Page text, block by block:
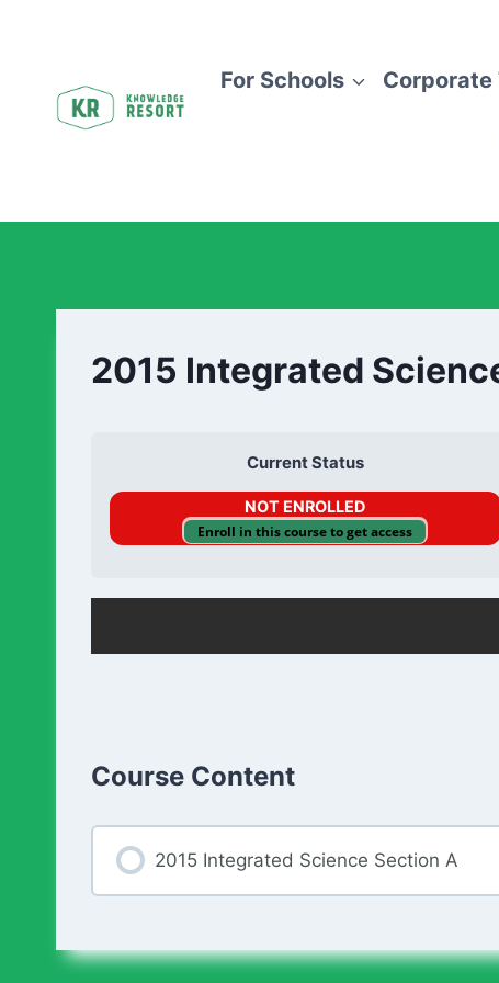
For Schools Corporate
2015 Integrated
Current Status
NOT ENROLLED
Enroll in this course to get access
Course Content
2015 Integrated Science Section A